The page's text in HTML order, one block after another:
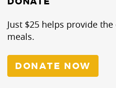
Just $25 helps provide
meals.
DONATE NOW